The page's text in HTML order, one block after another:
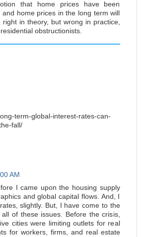
that home prices have been
home prices in the long term will
in theory, but wrong in practice,
obstructionists.
term-global-interest-rates-can-
fall/
AM
I came upon the housing supply
and global capital flows. And, I
slightly. But, I have come to the
of these issues. Before the crisis,
cities were limiting outlets for real
for workers, firms, and real estate